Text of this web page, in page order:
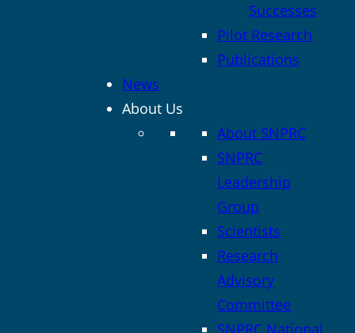
Successes
Pilot Research
Publications
News
About Us
About SNPRC
SNPRC
Leadership
Group
Scientists
Research
Advisory
Committee
SNPRC National